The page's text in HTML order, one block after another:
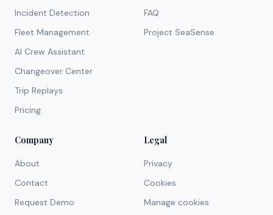
Incident Detection
Fleet Management
AI Crew Assistant
Changeover Center
Trip Replays
Pricing
FAQ
Project SeaSense
Company
About
Contact
Request Demo
Legal
Privacy
Cookies
Manage cookies